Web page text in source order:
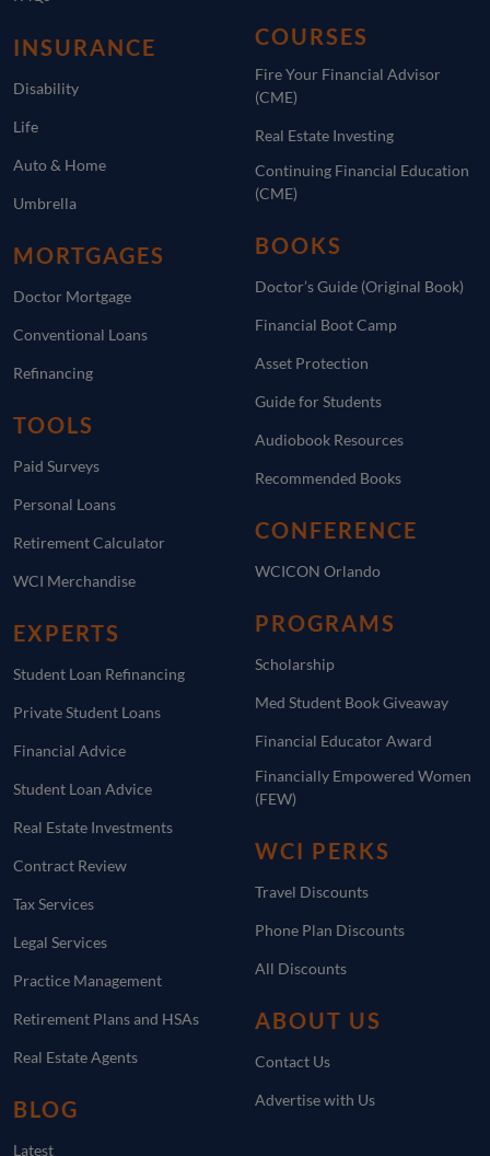
INSURANCE
Disability
Life
Auto & Home
Umbrella
MORTGAGES
Doctor Mortgage
Conventional Loans
Refinancing
TOOLS
Paid Surveys
Personal Loans
Retirement Calculator
WCI Merchandise
EXPERTS
Student Loan Refinancing
Private Student Loans
Financial Advice
Student Loan Advice
Real Estate Investments
Contract Review
Tax Services
Legal Services
Practice Management
Retirement Plans and HSAs
Real Estate Agents
BLOG
Latest
COURSES
Fire Your Financial Advisor
(CME)
Real Estate Investing
Continuing Financial Education
(CME)
BOOKS
Doctor’s Guide (Original Book)
Financial Boot Camp
Asset Protection
Guide for Students
Audiobook Resources
Recommended Books
CONFERENCE
WCICON Orlando
PROGRAMS
Scholarship
Med Student Book Giveaway
Financial Educator Award
Financially Empowered Women
(FEW)
WCI PERKS
Travel Discounts
Phone Plan Discounts
All Discounts
ABOUT US
Contact Us
Advertise with Us